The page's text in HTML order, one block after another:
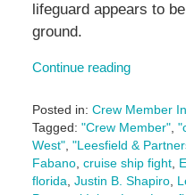
lifeguard appears to
ground.
Continue reading
Posted in: Crew Member
Tagged: "Crew Member",
West", "Leesfield &
Fabano, cruise ship fight,
florida, Justin B. Shapiro,